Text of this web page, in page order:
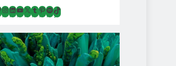
Bluesky
Instagram
LinkedIn
YouTube
X Tumblr
Pinterest
Spotify
TikTok